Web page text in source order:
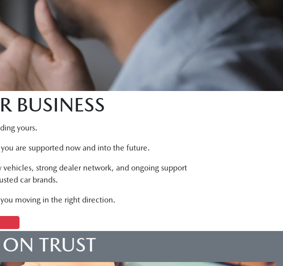
BUSINESS
yours.
you are supported now and into the future.
strong dealer network, and ongoing support
car brands.
moving in the right direction.
TRUST